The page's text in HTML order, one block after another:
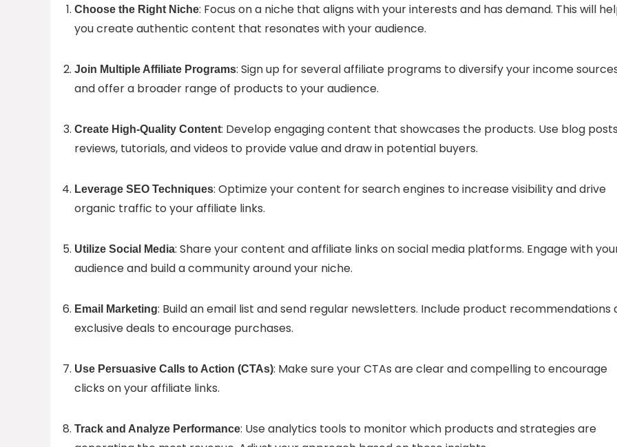
Choose the Right Niche: Focus on a niche that aligns with your interests and has demand. This will
you create authentic content that resonates with your audience.
Join Multiple Affiliate Programs: Sign up for several affiliate programs to diversify your income
and offer a broader range of products to your audience.
Create High-Quality Content: Develop engaging content that showcases the products. Use blog
reviews, tutorials, and videos to provide value and draw in potential buyers.
Leverage SEO Techniques: Optimize your content for search engines to increase visibility and drive
organic traffic to your affiliate links.
Utilize Social Media: Share your content and affiliate links on social media platforms. Engage with
audience and build a community around your niche.
Email Marketing: Build an email list and send regular newsletters. Include product recommendations
exclusive deals to encourage purchases.
Use Persuasive Calls to Action (CTAs): Make sure your CTAs are clear and compelling to encourage
clicks on your affiliate links.
Track and Analyze Performance: Use analytics tools to monitor which products and strategies are